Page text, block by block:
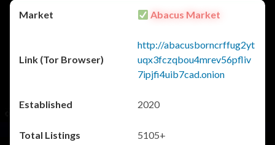
Abacus Market
http://abacusborncrffug2yt
uqx3fczqbou4mrev56pfliv
7ipjfi4uib7cad.onion
2020
5105+